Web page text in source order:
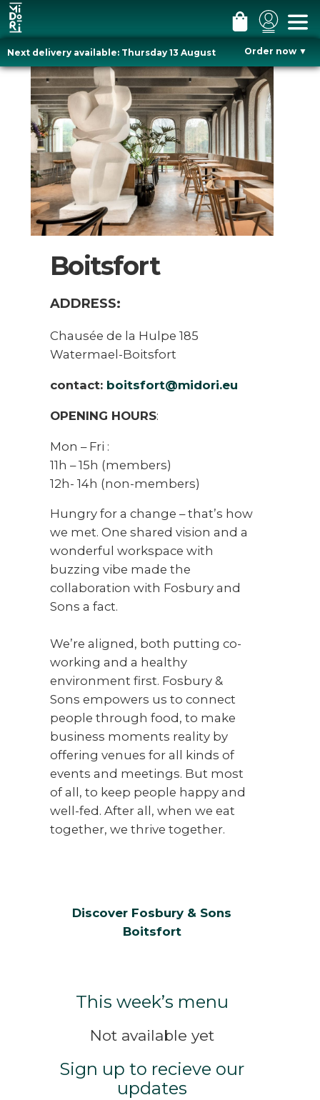
Skip
content
#
c
a
r
t
#
o
g
i
n
#
Boitsfort
ADDRESS:
Chausée de la Hulpe 185
Watermael-Boitsfort
contact: boitsfort@midori.eu
OPENING HOURS:
Mon – Fri :
11h – 15h (members)
12h- 14h (non-members)
Hungry for a change – that’s how
we met. One shared vision and a
wonderful workspace with
buzzing vibe made the
collaboration with Fosbury and
Sons a fact.
We’re aligned, both putting co-
working and a healthy
environment first. Fosbury &
Sons empowers us to connect
people through food, to make
business moments reality by
offering venues for all kinds of
events and meetings. But most
of all, to keep people happy and
well-fed. After all, when we eat
together, we thrive together.
Discover Fosbury & Sons
Boitsfort
This week’s menu
Not available yet
Sign up to recieve our
updates
Next delivery available: Thursday 13 August Order now ▼